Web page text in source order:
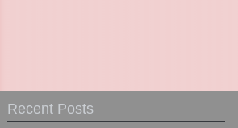
Recent Posts